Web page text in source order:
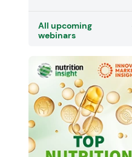
All upcoming
webinars